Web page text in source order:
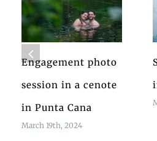
Engagement photo
session in a cenote
in Punta Cana
March 19th, 2024